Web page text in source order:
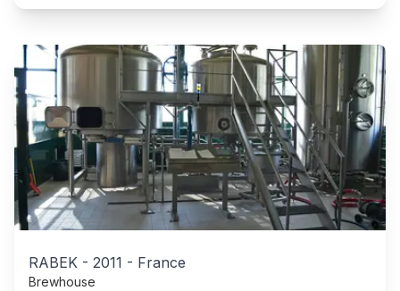
RABEK - 2011 - France
Brewhouse